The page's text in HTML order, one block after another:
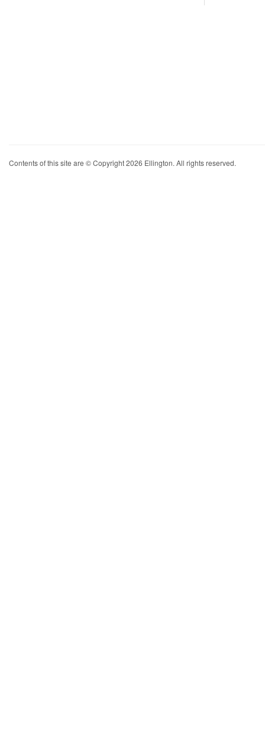
Contents of this site are © Copyright 2026 Ellington. All rights reserved.